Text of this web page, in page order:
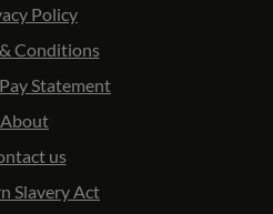
Policy
Conditions
Statement
About
us
Slavery Act